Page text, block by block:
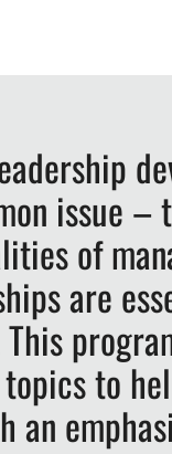
issue
of
are
to
an